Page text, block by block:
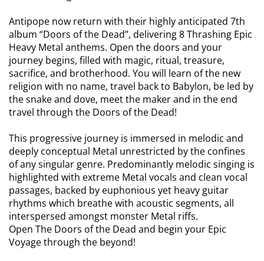
Antipope now return with their highly anticipated 7th
album “Doors of the Dead”, delivering 8 Thrashing Epic
Heavy Metal anthems. Open the doors and your
journey begins, filled with magic, ritual, treasure,
sacrifice, and brotherhood. You will learn of the new
religion with no name, travel back to Babylon, be led by
the snake and dove, meet the maker and in the end
travel through the Doors of the Dead!
This progressive journey is immersed in melodic and
deeply conceptual Metal unrestricted by the confines
of any singular genre. Predominantly melodic singing is
highlighted with extreme Metal vocals and clean vocal
passages, backed by euphonious yet heavy guitar
rhythms which breathe with acoustic segments, all
interspersed amongst monster Metal riffs.
Open The Doors of the Dead and begin your Epic
Voyage through the beyond!